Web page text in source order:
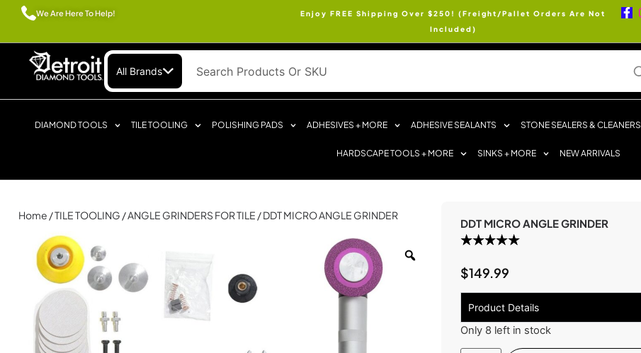
We Are Here To Help!
Enjoy FREE Shipping Over $250! (Freight/Pallet Orders Are Not
Included)
All Brands
DIAMOND TOOLS TILE TOOLING POLISHING PADS ADHESIVES + MORE ADHESIVE SEALANTS STONE SEALERS & CLEANERS
HARDSCAPE TOOLS + MORE SINKS + MORE NEW ARRIVALS
Home /TILE TOOLING /ANGLE GRINDERS FOR TILE / DDT MICRO ANGLE GRINDER
DDT MICRO ANGLE GRINDER
$149.99
Product Details
Only 8 left in stock